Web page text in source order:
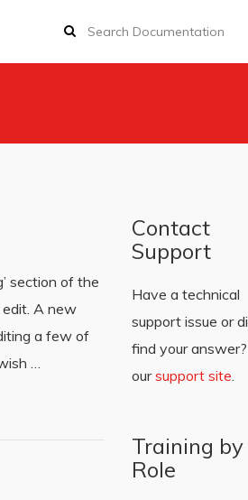
section of the
edit. A new
a few of
…
Contact
Support
Have a technical
support issue or
find your
oursupport site.
Training by
Role